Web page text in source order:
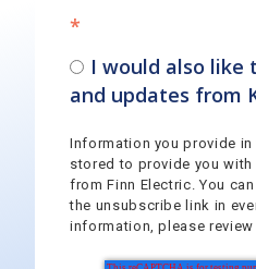
*
I would also like
and updates from
Information you provide
stored to provide you
from Finn Electric. You
the unsubscribe link in
information, please review